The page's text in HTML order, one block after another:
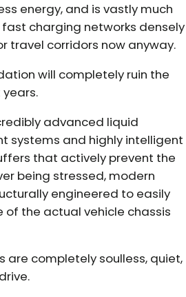
energy, and is vastly much
charging networks densely
travel corridors now anyway.
will completely ruin the
advanced liquid
systems and highly intelligent
that actively prevent the
being stressed, modern
engineered to easily
the actual vehicle chassis
are completely soulless, quiet,